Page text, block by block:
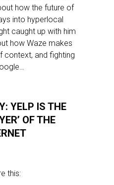
how the future of
into hyperlocal
caught up with him
how Waze makes
context, and fighting
YELP IS THE
OF THE
this: